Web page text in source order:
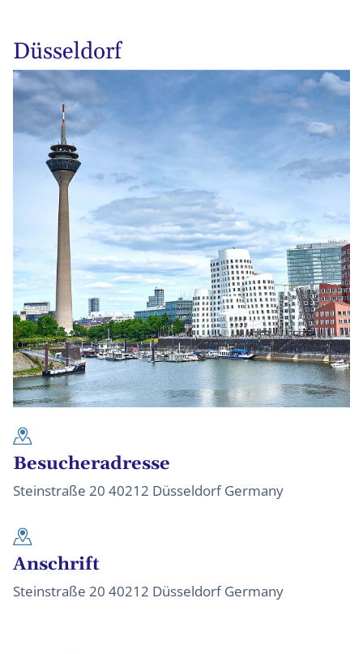
Düsseldorf
Besucheradresse
Steinstraße 20 40212 Düsseldorf Germany
Anschrift
Steinstraße 20 40212 Düsseldorf Germany